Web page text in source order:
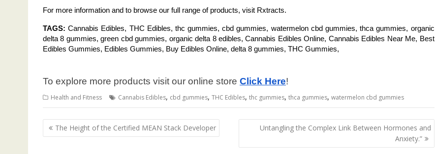
For more information and to browse our full range of products, visit Rxtracts.
TAGS: Cannabis Edibles, THC Edibles, thc gummies, cbd gummies, watermelon cbd gummies, thca gummies, organic
delta 8 gummies, green cbd gummies, organic delta 8 edibles, Cannabis Edibles Online, Cannabis Edibles Near Me, Best
Edibles Gummies, Edibles Gummies, Buy Edibles Online, delta 8 gummies, THC Gummies,
To explore more products visit our online store Click Here!
Health and Fitness Cannabis Edibles, cbd gummies, THC Edibles, thc gummies, thca gummies, watermelon cbd gummies
Post
navigation
The Height of the Certified MEAN Stack Developer
Untangling the Complex Link Between Hormones and
Anxiety.”